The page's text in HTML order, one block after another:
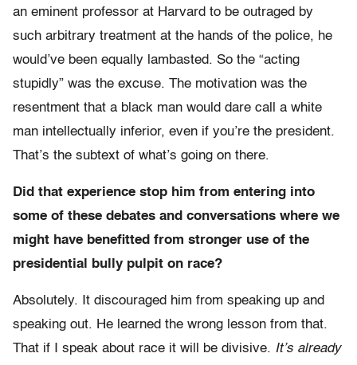
an eminent professor at Harvard to be outraged by
such arbitrary treatment at the hands of the police, he
would’ve been equally lambasted. So the “acting
stupidly” was the excuse. The motivation was the
resentment that a black man would dare call a white
man intellectually inferior, even if you’re the president.
That’s the subtext of what’s going on there.
Did that experience stop him from entering into
some of these debates and conversations where we
might have benefitted from stronger use of the
presidential bully pulpit on race?
Absolutely. It discouraged him from speaking up and
speaking out. He learned the wrong lesson from that.
That if I speak about race it will be divisive. It’s already